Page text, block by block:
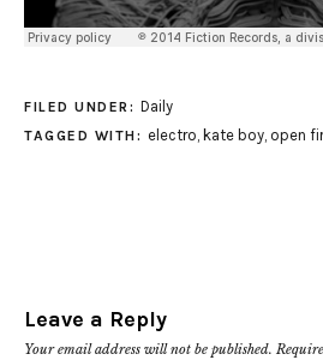
FILED UNDER: Daily
TAGGED WITH: electro kate boy, open
Leave a Reply
Your email address will not be published.